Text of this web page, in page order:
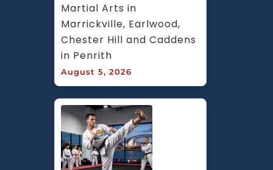
Martial Arts in
Marrickville, Earlwood,
Chester Hill and Caddens
in Penrith
August 5, 2026